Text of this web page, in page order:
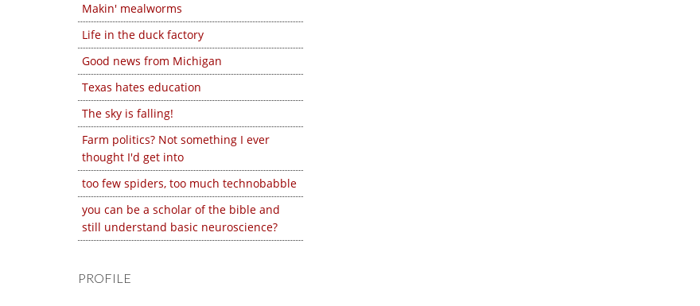
Makin' mealworms
Life in the duck factory
Good news from Michigan
Texas hates education
The sky is falling!
Farm politics? Not something I ever
thought I'd get into
too few spiders, too much technobabble
you can be a scholar of the bible and
still understand basic neuroscience?
PROFILE